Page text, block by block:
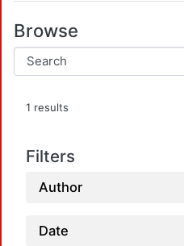
Browse
1 results
Filters
Author
Date